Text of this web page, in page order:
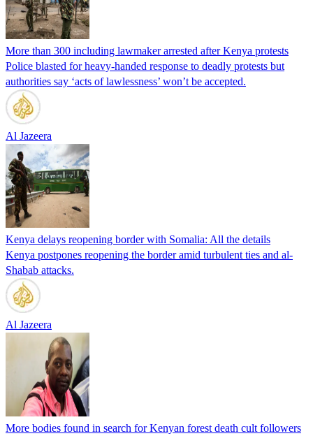
More than 300 including lawmaker arrested after Kenya protests
Police blasted for heavy-handed response to deadly protests but
authorities say ‘acts of lawlessness’ won’t be accepted.
Al Jazeera
Kenya delays reopening border with Somalia: All the details
Kenya postpones reopening the border amid turbulent ties and al-
Shabab attacks.
Al Jazeera
More bodies found in search for Kenyan forest death cult followers